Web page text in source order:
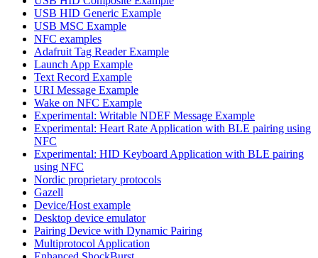
USB HID Generic Example
USB MSC Example
NFC examples
Adafruit Tag Reader Example
Launch App Example
Text Record Example
URI Message Example
Wake on NFC Example
Experimental: Writable NDEF Message Example
Experimental: Heart Rate Application with BLE pairing using
NFC
Experimental: HID Keyboard Application with BLE pairing
using NFC
Nordic proprietary protocols
Gazell
Device/Host example
Desktop device emulator
Pairing Device with Dynamic Pairing
Multiprotocol Application